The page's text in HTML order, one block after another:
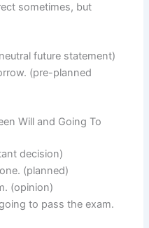
sometimes, but
future statement)
(pre-planned
Will and Going To
decision)
(planned)
(opinion)
to pass the exam.